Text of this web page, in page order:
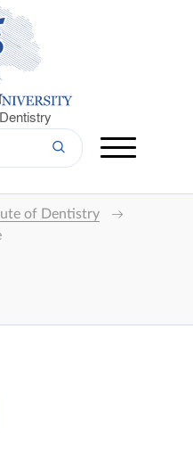
of Dentistry